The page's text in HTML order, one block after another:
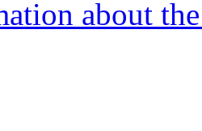
about